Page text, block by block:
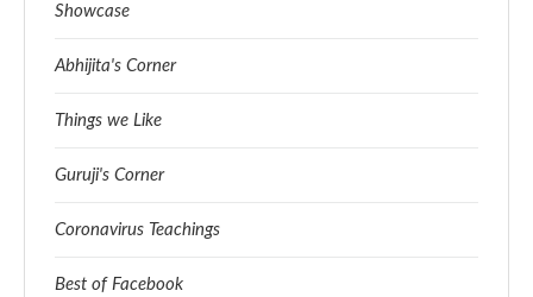
Showcase
Abhijita's Corner
Things we Like
Guruji's Corner
Coronavirus Teachings
Best of Facebook